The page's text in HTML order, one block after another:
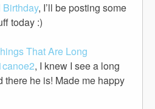
Birthday, I’ll be posting some
today :)
That Are Long
, I knew I see a long
he is! Made me happy